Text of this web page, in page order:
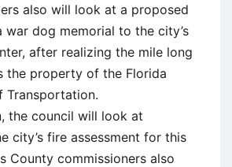
also will look at a proposed
war dog memorial to the city’s
after realizing the mile long
the property of the Florida
Transportation.
the council will look at
city’s fire assessment for this
County commissioners also